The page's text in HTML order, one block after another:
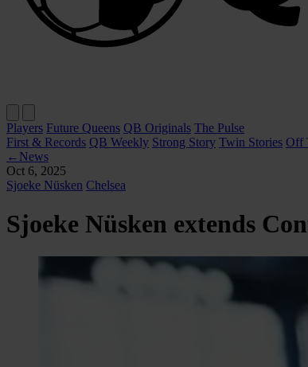
Players Future Queens QB Originals The Pulse
First & Records QB Weekly Strong Story Twin Stories Off
← News
Oct 6, 2025
Sjoeke Nüsken Chelsea
Sjoeke Nüsken extends